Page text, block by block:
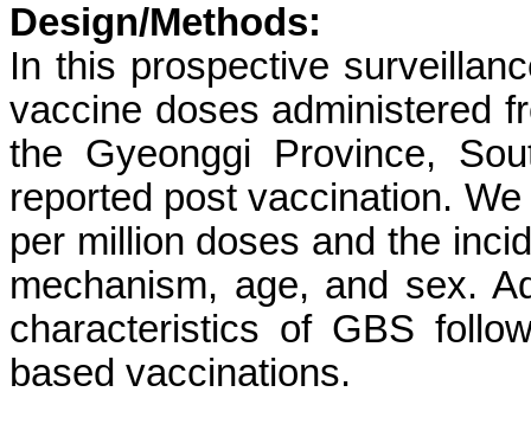
Design/Methods:
In this prospective
vaccine doses administered
the Gyeonggi Province,
reported post vaccination.
per million doses and the
mechanism, age, and sex.
characteristics of GBS
based vaccinations.